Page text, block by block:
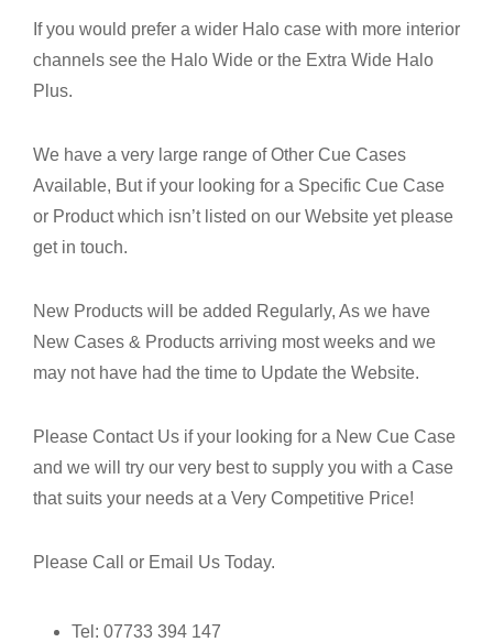
If you would prefer a wider Halo case with more interior
channels see the Halo Wide or the Extra Wide Halo
Plus.
We have a very large range of Other Cue Cases
Available, But if your looking for a Specific Cue Case
or Product which isn’t listed on our Website yet please
get in touch.
New Products will be added Regularly, As we have
New Cases & Products arriving most weeks and we
may not have had the time to Update the Website.
Please Contact Us if your looking for a New Cue Case
and we will try our very best to supply you with a Case
that suits your needs at a Very Competitive Price!
Please Call or Email Us Today.
Tel: 07733 394 147